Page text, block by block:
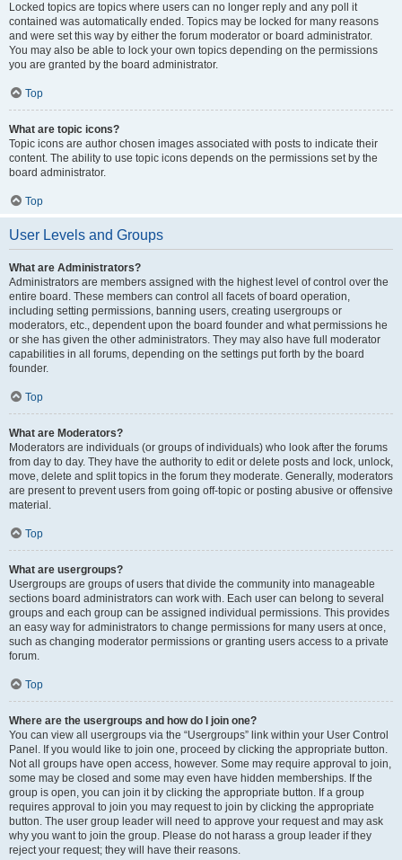
Locked topics are topics where users can no longer reply and any poll it
contained was automatically ended. Topics may be locked for many reasons
and were set this way by either the forum moderator or board administrator.
You may also be able to lock your own topics depending on the permissions
you are granted by the board administrator.
Top
What are topic icons?
Topic icons are author chosen images associated with posts to indicate their
content. The ability to use topic icons depends on the permissions set by the
board administrator.
Top
User Levels and Groups
What are Administrators?
Administrators are members assigned with the highest level of control over the
entire board. These members can control all facets of board operation,
including setting permissions, banning users, creating usergroups or
moderators, etc., dependent upon the board founder and what permissions he
or she has given the other administrators. They may also have full moderator
capabilities in all forums, depending on the settings put forth by the board
founder.
Top
What are Moderators?
Moderators are individuals (or groups of individuals) who look after the forums
from day to day. They have the authority to edit or delete posts and lock, unlock,
move, delete and split topics in the forum they moderate. Generally, moderators
are present to prevent users from going off-topic or posting abusive or offensive
material.
Top
What are usergroups?
Usergroups are groups of users that divide the community into manageable
sections board administrators can work with. Each user can belong to several
groups and each group can be assigned individual permissions. This provides
an easy way for administrators to change permissions for many users at once,
such as changing moderator permissions or granting users access to a private
forum.
Top
Where are the usergroups and how do I join one?
You can view all usergroups via the “Usergroups” link within your User Control
Panel. If you would like to join one, proceed by clicking the appropriate button.
Not all groups have open access, however. Some may require approval to join,
some may be closed and some may even have hidden memberships. If the
group is open, you can join it by clicking the appropriate button. If a group
requires approval to join you may request to join by clicking the appropriate
button. The user group leader will need to approve your request and may ask
why you want to join the group. Please do not harass a group leader if they
reject your request; they will have their reasons.